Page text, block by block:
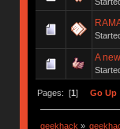
A
Pages: [1] Go Up
geekhack »